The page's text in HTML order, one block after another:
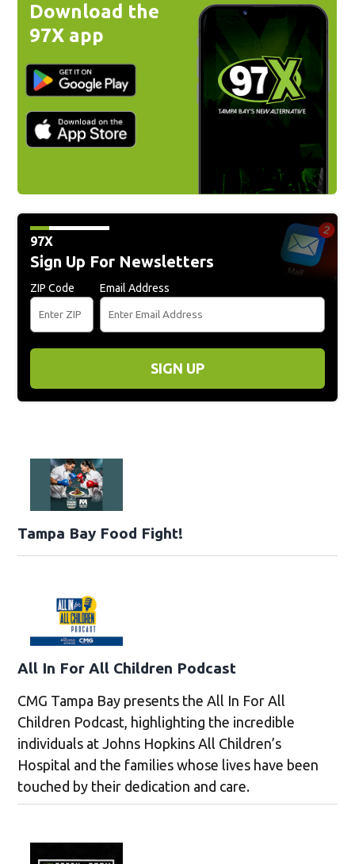
Download the
97X app
97X
Sign Up For Newsletters
ZIP Code Email Address
SIGN UP
Tampa Bay Food Fight!
All In For All Children Podcast
CMG Tampa Bay presents the All In For All
Children Podcast, highlighting the incredible
individuals at Johns Hopkins All Children’s
Hospital and the families whose lives have been
touched by their dedication and care.